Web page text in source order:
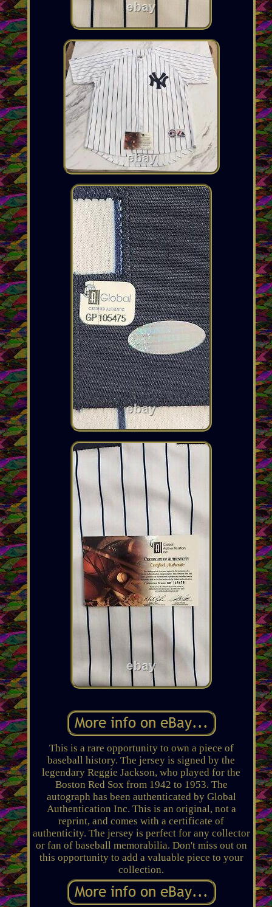
This is a rare opportunity to own a piece of
baseball history. The jersey is signed by the
legendary Reggie Jackson, who played for the
Boston Red Sox from 1942 to 1953. The
autograph has been authenticated by Global
Authentication Inc. This is an original, not a
reprint, and comes with a certificate of
authenticity. The jersey is perfect for any collector
or fan of baseball memorabilia. Don't miss out on
this opportunity to add a valuable piece to your
collection.